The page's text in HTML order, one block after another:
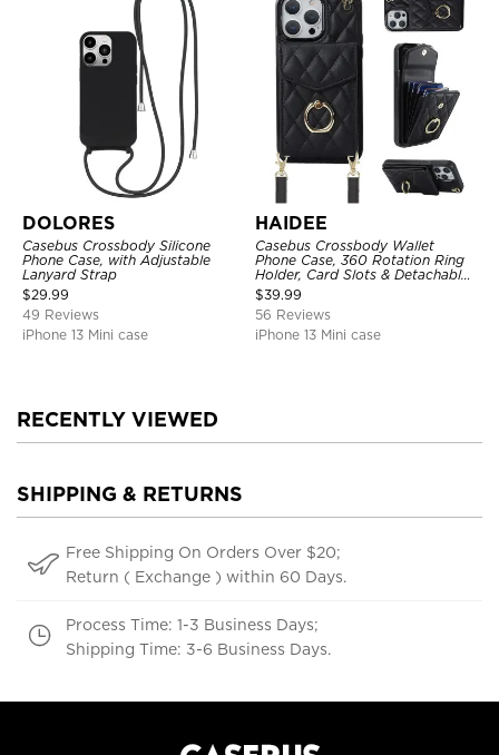
DOLORES
Casebus Crossbody Silicone
Phone Case, with Adjustable
Lanyard Strap
$29.99
49 Reviews
iPhone 13 Mini case
HAIDEE
Casebus Crossbody Wallet
Phone Case, 360 Rotation Ring
Holder, Card Slots & Detachable
Wrist Strap, RFID Blocking,
Kickstand, Shockproof Cover
$39.99
56 Reviews
iPhone 13 Mini case
RECENTLY VIEWED
SHIPPING & RETURNS
Free Shipping On Orders Over $20;
Return ( Exchange ) within 60 Days.
Process Time: 1-3 Business Days;
Shipping Time: 3-6 Business Days.